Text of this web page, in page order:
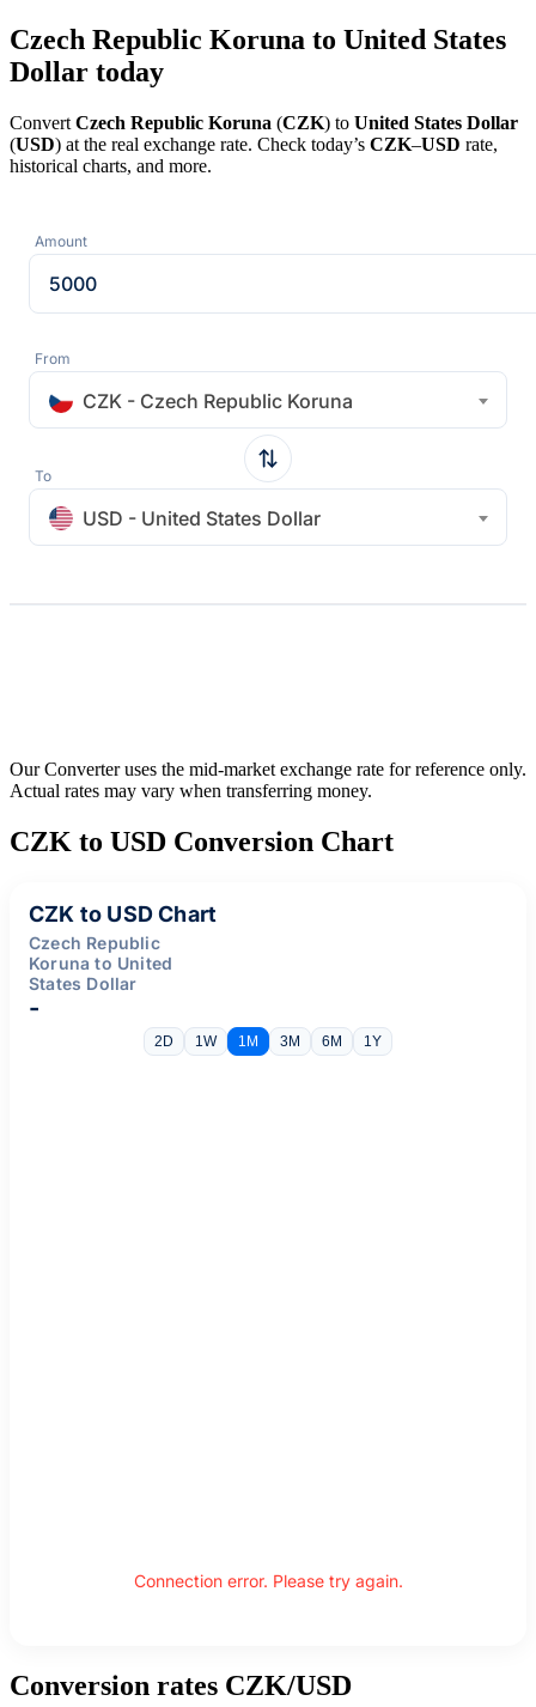
Czech Republic Koruna to United States
Dollar today
Convert Czech Republic Koruna (CZK) to United States Dollar
(USD) at the real exchange rate. Check today’s CZK–USD rate,
historical charts, and more.
Amount
From
CZK - Czech Republic Koruna
To
USD - United States Dollar
Our Converter uses the mid-market exchange rate for reference only.
Actual rates may vary when transferring money.
CZK to USD Conversion Chart
CZK to USD Chart
Czech Republic
Koruna to United
States Dollar
-
2D 1W 1M 3M 6M 1Y
Connection error. Please try again.
Conversion rates CZK/USD